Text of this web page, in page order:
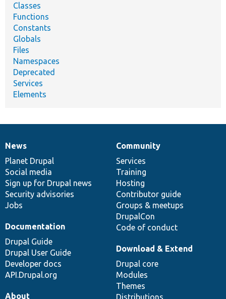
Classes
Functions
Constants
Globals
Files
Namespaces
Deprecated
Services
Elements
News
items
News
Planet Drupal
Social media
Sign up for Drupal news
Security advisories
Jobs
Our
community
Community
Services
Training
Hosting
Contributor guide
Groups & meetups
DrupalCon
Code of conduct
Documentation
Documentation
Drupal Guide
Drupal User Guide
Developer docs
API.Drupal.org
Drupal
code
base
Download & Extend
Drupal core
Modules
Themes
Distributions
Governance
of
community
About